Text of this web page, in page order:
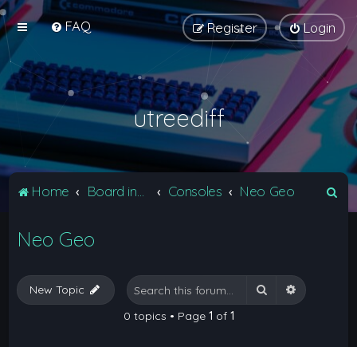
FAQ Login
Register
utreediff
Home Consoles Neo Geo
Neo Geo
New Topic Search Advanced
0 topics • Page 1 of 1